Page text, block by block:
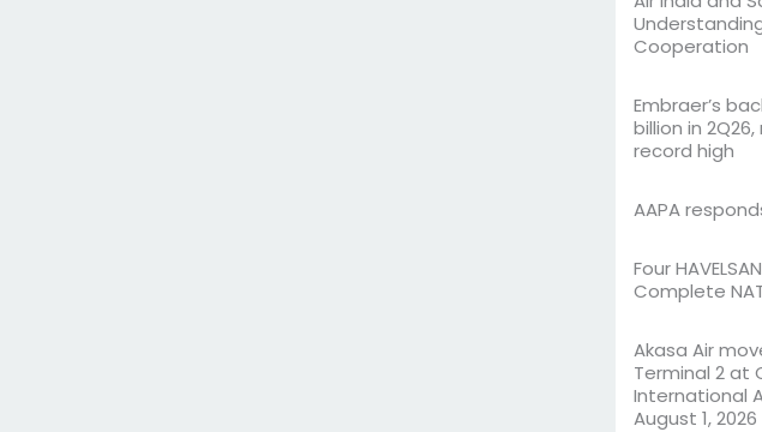
Cooperation
Embraer’s
billion in
record high
AAPA
Four
Complete
Akasa Air
Terminal 2 at
International
August 1, 2026